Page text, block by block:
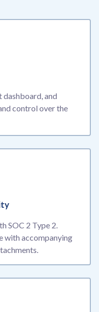
dashboard, and
control over the
SOC 2 Type 2.
with accompanying